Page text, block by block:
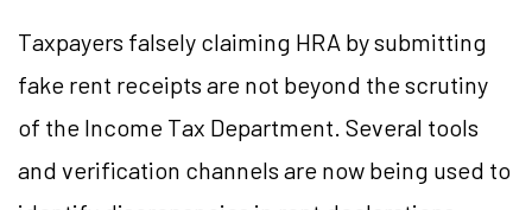
Taxpayers falsely claiming HRA by submitting
fake rent receipts are not beyond the scrutiny
of the Income Tax Department. Several tools
and verification channels are now being used to